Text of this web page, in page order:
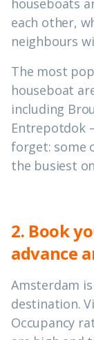
houseboats
each other,
neighbours
The most
houseboat
including
Entrepotdok
forget: some
the busiest
2. Book
advance
Amsterdam
destination.
Occupancy